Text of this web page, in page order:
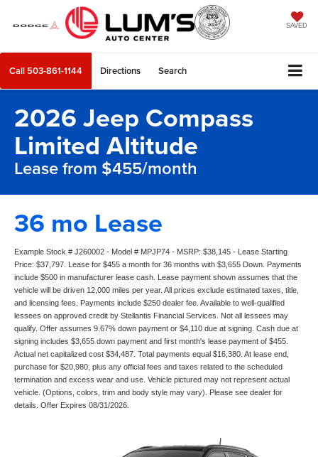
SAVED
Call 503-861-1144 Directions Search
2026 Jeep Compass
Limited Altitude
Lease from $455/month
36 mo Lease
Example Stock # J260002 - Model # MPJP74 - MSRP: $38,145 - Lease Starting
Price: $37,797. Lease for $455 a month for 36 months with $3,655 Down. Payments
include $500 in manufacturer lease cash. Lease payment shown assumes that the
vehicle will be driven 12,000 miles per year. All prices exclude estimated taxes, title,
and licensing fees. Payments include $250 dealer fee. Available to well-qualified
lessees on approved credit by Stellantis Financial Services. Not all lessees may
qualify. Offer assumes 9.67% down payment or $4,110 due at signing. Cash due at
signing includes $3,655 down payment and first month's lease payment of $455.
Actual net capitalized cost $34,487. Total payments equal $16,380. At lease end,
purchase for $20,980, plus any official fees and taxes related to the scheduled
termination and excess wear and use. Vehicle pictured may not represent actual
vehicle. (Options, colors, trim and body style may vary). Please see dealer for
details. Offer Expires 08/31/2026.